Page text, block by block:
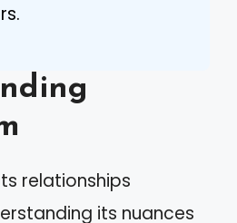
relationships
its nuances